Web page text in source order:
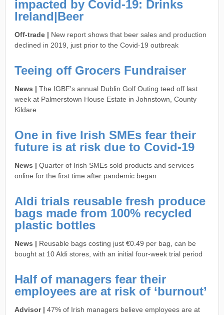
impacted by Covid-19: Drinks
Ireland|Beer
Off-trade | New report shows that beer sales and production
declined in 2019, just prior to the Covid-19 outbreak
Teeing off Grocers Fundraiser
News | The IGBF's annual Dublin Golf Outing teed off last
week at Palmerstown House Estate in Johnstown, County
Kildare
One in five Irish SMEs fear their
future is at risk due to Covid-19
News | Quarter of Irish SMEs sold products and services
online for the first time after pandemic began
Aldi trials reusable fresh produce
bags made from 100% recycled
plastic bottles
News | Reusable bags costing just €0.49 per bag, can be
bought at 10 Aldi stores, with an initial four-week trial period
Half of managers fear their
employees are at risk of ‘burnout’
Advisor | 47% of Irish managers believe employees are at